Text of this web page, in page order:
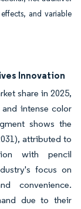
and variable
Innovation
share in 2025,
intense color
shows the
attributed to
with pencil
focus on
convenience.
due to their